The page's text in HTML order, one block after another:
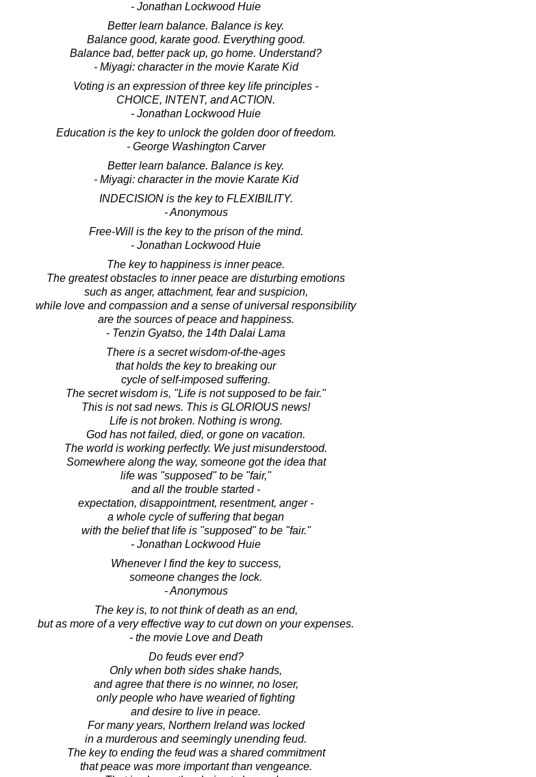
- Jonathan Lockwood Huie
Better learn balance. Balance is key.
Balance good, karate good. Everything good.
Balance bad, better pack up, go home. Understand?
- Miyagi: character in the movie Karate Kid
Voting is an expression of three key life principles -
CHOICE, INTENT, and ACTION.
- Jonathan Lockwood Huie
Education is the key to unlock the golden door of freedom.
- George Washington Carver
Better learn balance. Balance is key.
- Miyagi: character in the movie Karate Kid
INDECISION is the key to FLEXIBILITY.
- Anonymous
Free-Will is the key to the prison of the mind.
- Jonathan Lockwood Huie
The key to happiness is inner peace.
The greatest obstacles to inner peace are disturbing emotions
such as anger, attachment, fear and suspicion,
while love and compassion and a sense of universal responsibility
are the sources of peace and happiness.
- Tenzin Gyatso, the 14th Dalai Lama
There is a secret wisdom-of-the-ages
that holds the key to breaking our
cycle of self-imposed suffering.
The secret wisdom is, "Life is not supposed to be fair."
This is not sad news. This is GLORIOUS news!
Life is not broken. Nothing is wrong.
God has not failed, died, or gone on vacation.
The world is working perfectly. We just misunderstood.
Somewhere along the way, someone got the idea that
life was "supposed" to be "fair,"
and all the trouble started -
expectation, disappointment, resentment, anger -
a whole cycle of suffering that began
with the belief that life is "supposed" to be "fair."
- Jonathan Lockwood Huie
Whenever I find the key to success,
someone changes the lock.
- Anonymous
The key is, to not think of death as an end,
but as more of a very effective way to cut down on your expenses.
- the movie Love and Death
Do feuds ever end?
Only when both sides shake hands,
and agree that there is no winner, no loser,
only people who have wearied of fighting
and desire to live in peace.
For many years, Northern Ireland was locked
in a murderous and seemingly unending feud.
The key to ending the feud was a shared commitment
that peace was more important than vengeance.